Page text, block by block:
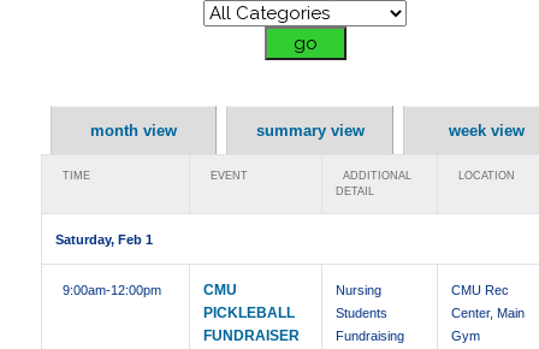
month view summary view week view
TIME EVENT
ADDITIONAL
DETAIL
LOCATION
Saturday, Feb 1
9:00am-12:00pm
CMU
PICKLEBALL
FUNDRAISER
Nursing
Students
Fundraising
CMU Rec
Center, Main
Gym